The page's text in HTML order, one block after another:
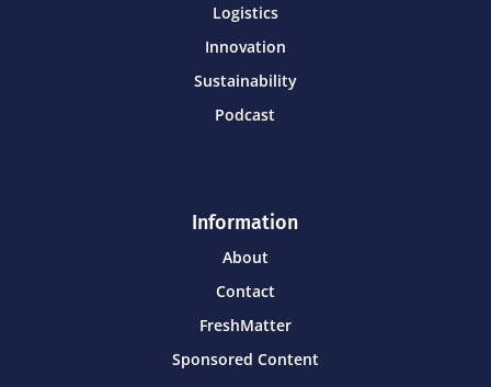
Logistics
Innovation
Sustainability
Podcast
Information
About
Contact
FreshMatter
Sponsored Content